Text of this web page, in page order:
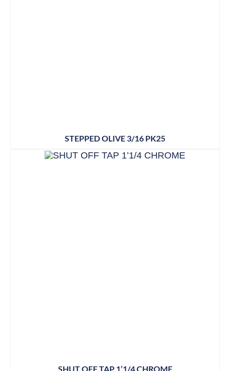
STEPPED OLIVE 3/16 PK25
SHUT OFF TAP 1’1/4 CHROME